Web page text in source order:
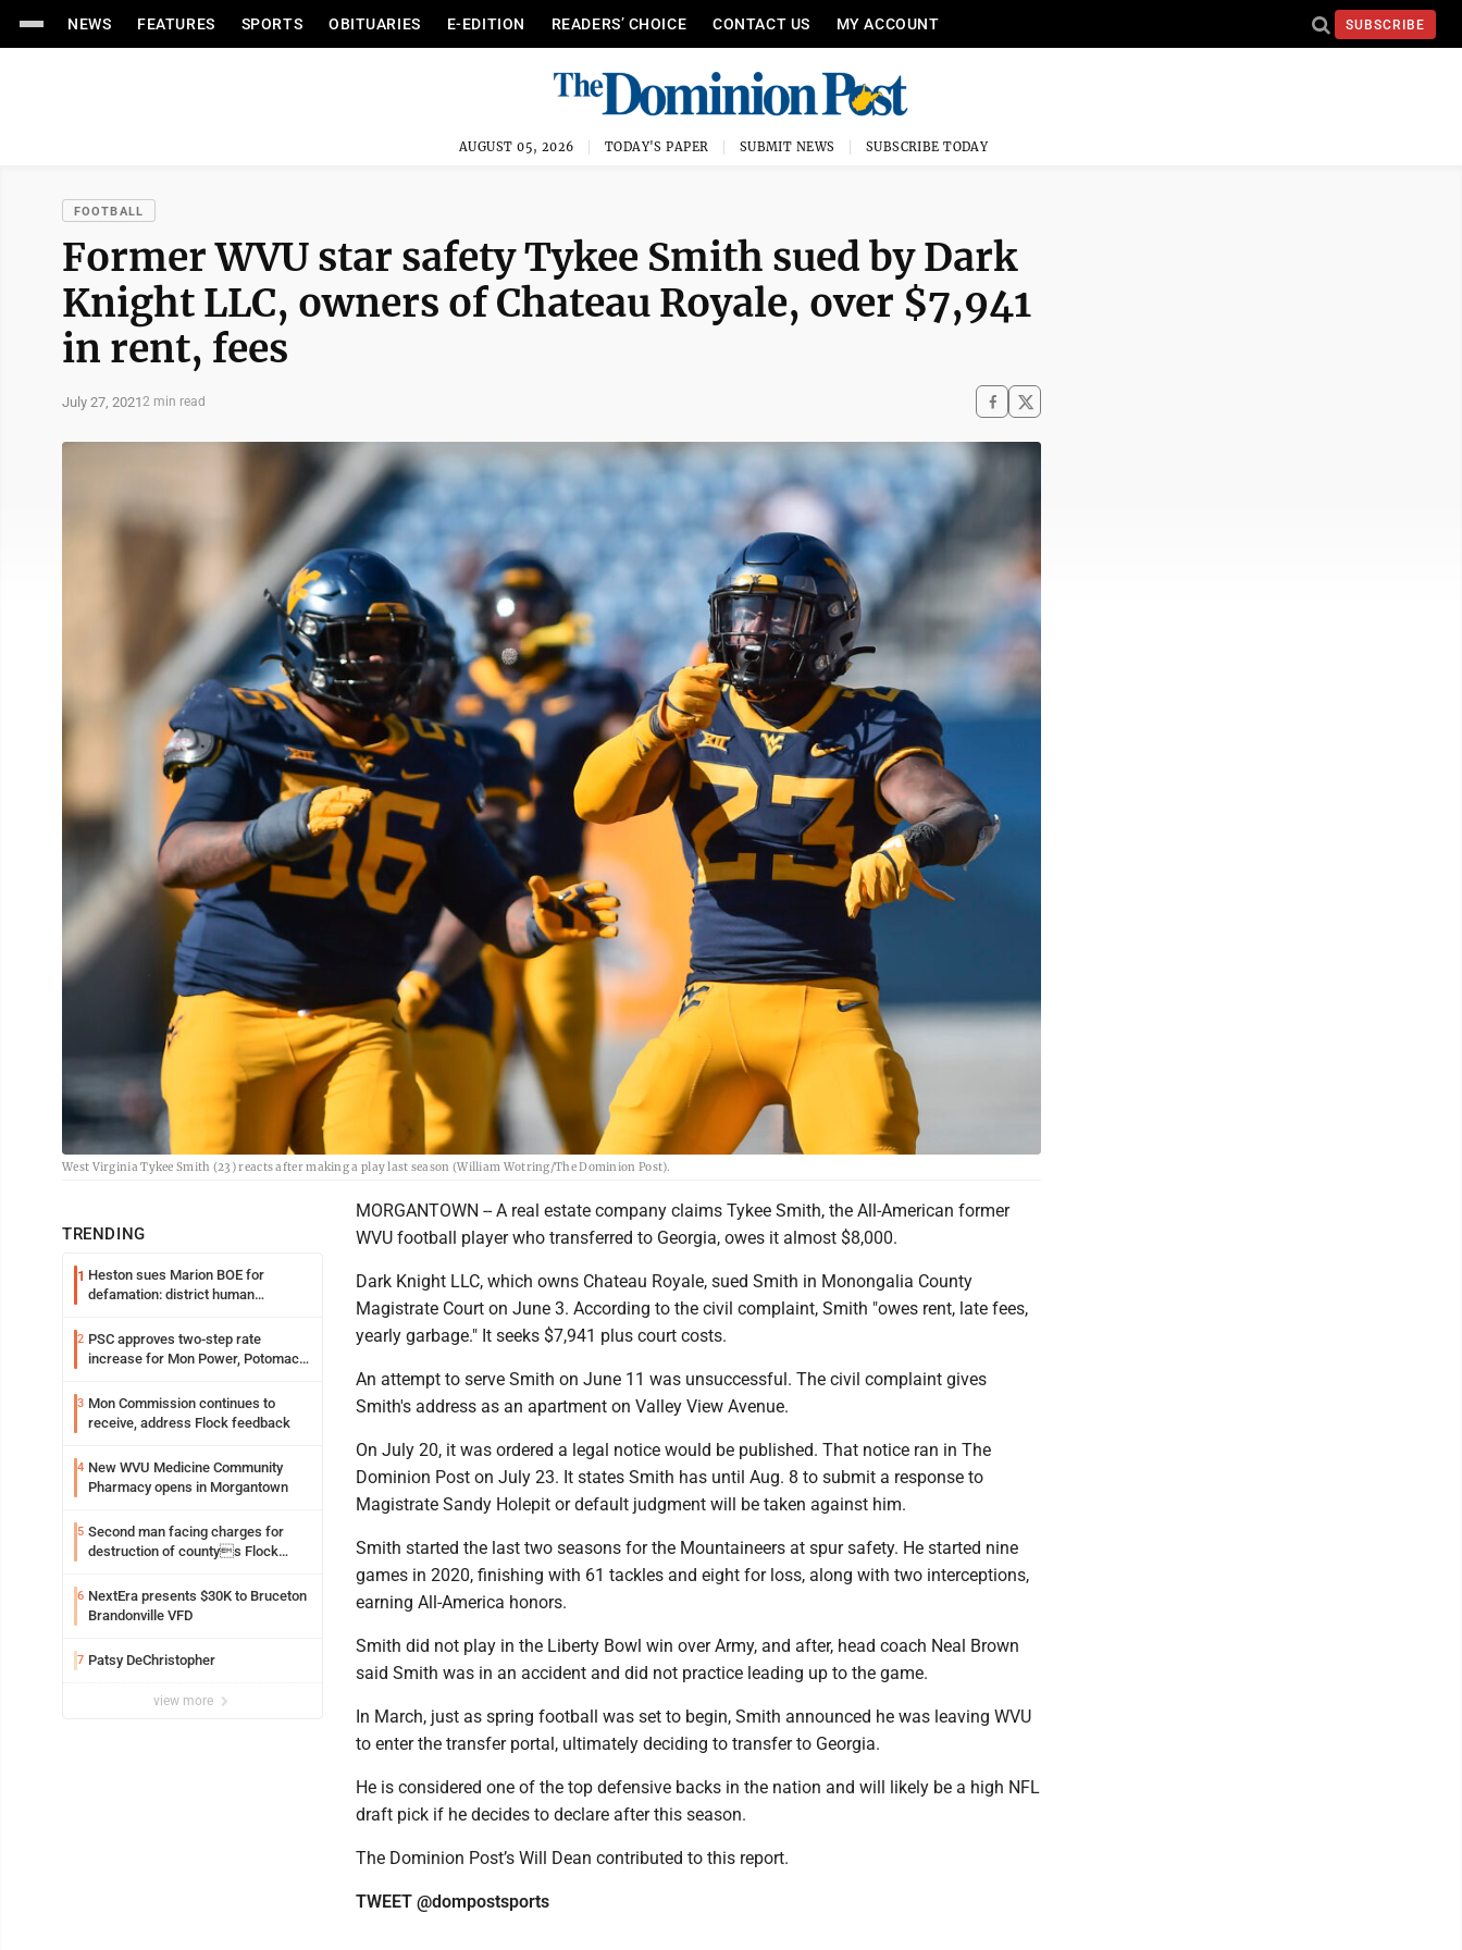
NEWS FEATURES SPORTS OBITUARIES E-EDITION READERS’ CHOICE CONTACT US MY ACCOUNT SUBSCRIBE
AUGUST 05, 2026 TODAY'S PAPER SUBMIT NEWS SUBSCRIBE TODAY
FOOTBALL
Former WVU star safety Tykee Smith sued by Dark
Knight LLC, owners of Chateau Royale, over $7,941
in rent, fees
July 27, 20212 min read
West Virginia Tykee Smith (23) reacts after making a play last season (William Wotring/The Dominion Post).
TRENDING
1 Heston sues Marion BOE for
defamation: district human
2 PSC approves two-step rate
increase for Mon Power, Potomac
3 Mon Commission continues to
receive, address Flock feedback
4 New WVU Medicine Community
Pharmacy opens in Morgantown
5 Second man facing charges for
destruction of countys Flock
6 NextEra presents $30K to Bruceton
Brandonville VFD
7 Patsy DeChristopher
view more
MORGANTOWN -- A real estate company claims Tykee Smith, the All-American former
WVU football player who transferred to Georgia, owes it almost $8,000.
Dark Knight LLC, which owns Chateau Royale, sued Smith in Monongalia County
Magistrate Court on June 3. According to the civil complaint, Smith "owes rent, late fees,
yearly garbage." It seeks $7,941 plus court costs.
An attempt to serve Smith on June 11 was unsuccessful. The civil complaint gives
Smith's address as an apartment on Valley View Avenue.
On July 20, it was ordered a legal notice would be published. That notice ran in The
Dominion Post on July 23. It states Smith has until Aug. 8 to submit a response to
Magistrate Sandy Holepit or default judgment will be taken against him.
Smith started the last two seasons for the Mountaineers at spur safety. He started nine
games in 2020, finishing with 61 tackles and eight for loss, along with two interceptions,
earning All-America honors.
Smith did not play in the Liberty Bowl win over Army, and after, head coach Neal Brown
said Smith was in an accident and did not practice leading up to the game.
In March, just as spring football was set to begin, Smith announced he was leaving WVU
to enter the transfer portal, ultimately deciding to transfer to Georgia.
He is considered one of the top defensive backs in the nation and will likely be a high NFL
draft pick if he decides to declare after this season.
The Dominion Post’s Will Dean contributed to this report.
TWEET @dompostsports